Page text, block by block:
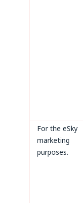
For the eSky
marketing
purposes.